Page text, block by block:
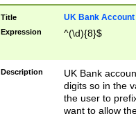
Title UK Bank Account
Expression ^(\d){8}$
Description
UK Bank
digits so in the
the user to
want to allow